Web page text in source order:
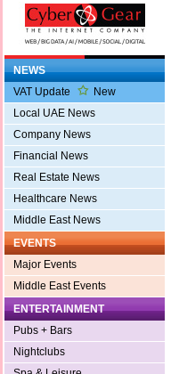
NEWS
VAT Update
New
Local UAE News
Company News
Financial News
Real Estate News
Healthcare News
Middle East News
EVENTS
Major Events
Middle East Events
ENTERTAINMENT
Pubs + Bars
Nightclubs